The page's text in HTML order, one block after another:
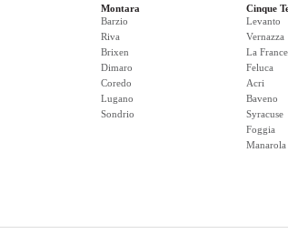
Montara
Barzio
Riva
Brixen
Dimaro
Coredo
Lugano
Sondrio
Cinque
Levanto
Vernazza
La
Feluca
Acri
Baveno
Syracuse
Foggia
Manarola